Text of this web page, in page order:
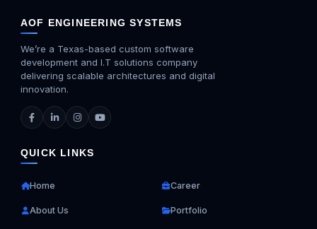
AOF ENGINEERING SYSTEMS
We’re a Texas-based custom software
development and I.T solutions company
delivering scalable architectures and digital
innovation.
QUICK LINKS
Home Career
About Us Portfolio